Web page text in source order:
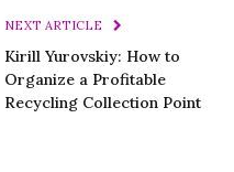
NEXT ARTICLE
Kirill Yurovskiy: How to
Organize a Profitable
Recycling Collection Point